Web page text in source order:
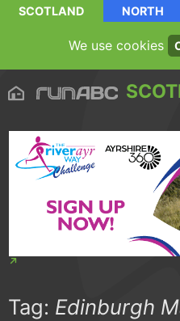
SCOTLAND NORTH
We use cookies
Tag: Edinburgh